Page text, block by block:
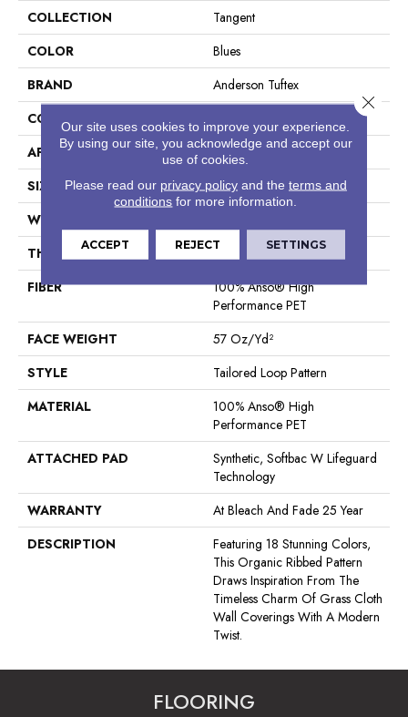
COLLECTION
Tangent
COLOR
Blues
BRAND
Anderson Tuftex
CONSTRUCTION
Tailored Loop Pattern
APPLICATION
Residential
SIZE
12 Ft
WIDTH
THICKNESS
0.43 In
FIBER
100% Anso® High
Performance PET
FACE WEIGHT
57 Oz/yd²
STYLE
Tailored Loop Pattern
MATERIAL
100% Anso® High
Performance PET
ATTACHED PAD
Synthetic, Softbac W Lifeguard
Technology
WARRANTY
At Bleach And Fade 25 Year
DESCRIPTION
Featuring 18 Stunning Colors,
This Organic Ribbed Pattern
Draws Inspiration From The
Timeless Charm Of Grass Cloth
Wall Coverings With A Modern
Twist.
FLOORING
Our site uses cookies to improve your experience.
By using our site, you acknowledge and accept our
use of cookies.
Please read our privacy policyand the terms and
conditions for more information.
ACCEPT REJECT SETTINGS
Close